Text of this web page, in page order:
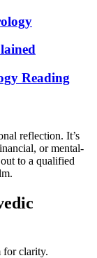
Reading
reflection. It’s
or mental-
to a qualified
for clarity.